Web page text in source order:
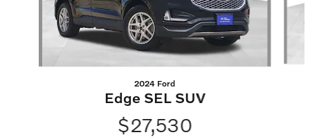
2024 Ford
Edge SEL SUV
$27,530